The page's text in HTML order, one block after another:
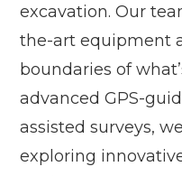
excavation. Our
the-art equipment
boundaries of
advanced GPS-
assisted surveys,
exploring